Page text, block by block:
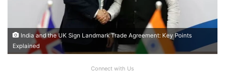
India and the UK Sign Landmark Trade Agreement: Key Points
Explained
Connect with Us